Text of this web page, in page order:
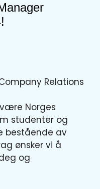
Relations
Norges
studenter og
bestående av
ønsker vi å
og